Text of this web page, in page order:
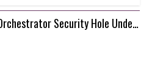
Security Hole Under